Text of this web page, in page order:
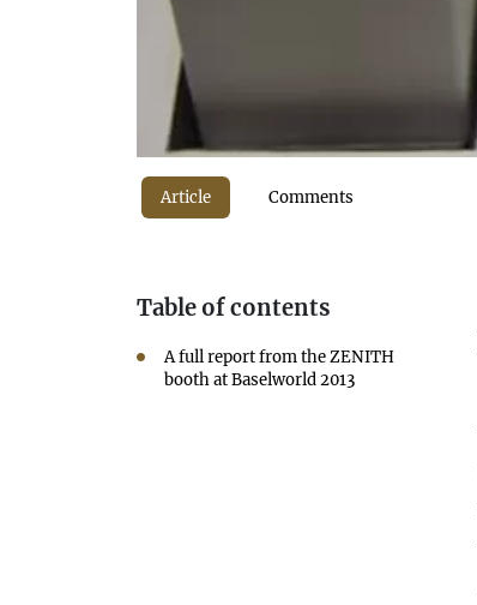
Article Comments
Table of contents
A full report from the ZENITH
booth at Baselworld 2013